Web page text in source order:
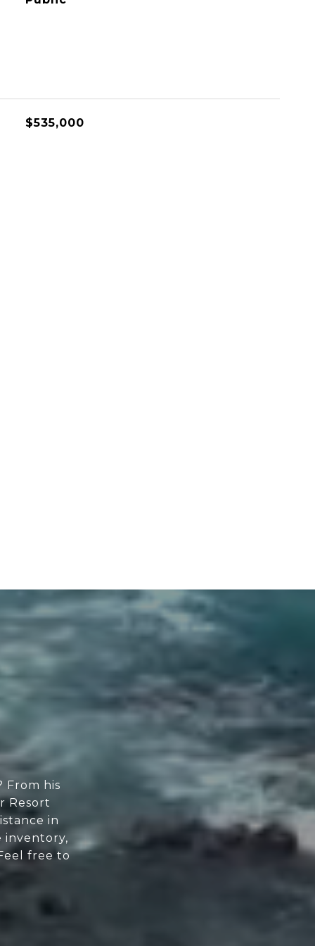
$535,000
From his
Resort
in
inventory,
free to